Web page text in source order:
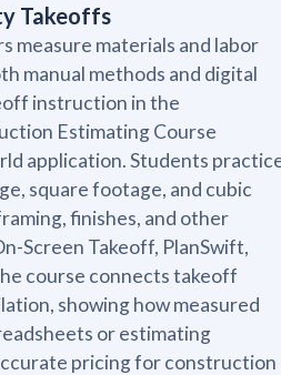
Takeoffs
measure materials and labor
manual methods and digital
instruction in the
Estimating Course
application. Students
square footage, and cubic
finishes, and other
Screen Takeoff, PlanSwift,
course connects takeoff
showing how measured
or estimating
pricing for construction